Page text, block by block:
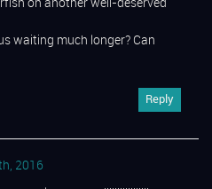
on another well-deserved
waiting much longer? Can
Reply
2016